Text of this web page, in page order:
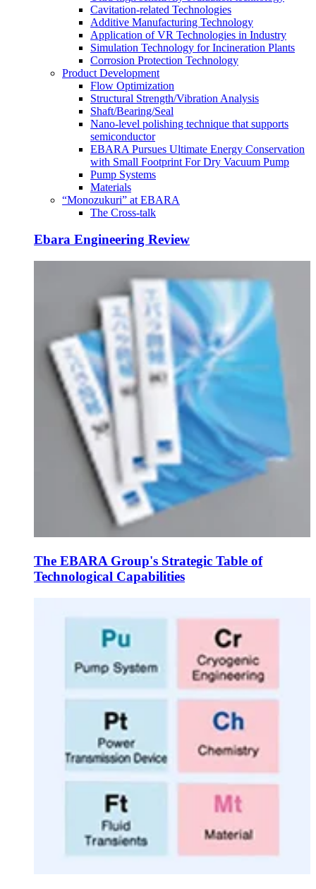
Cavitation-related Technologies
Additive Manufacturing Technology
Application of VR Technologies in Industry
Simulation Technology for Incineration Plants
Corrosion Protection Technology
Product Development
Flow Optimization
Structural Strength/Vibration Analysis
Shaft/Bearing/Seal
Nano-level polishing technique that supports
semiconductor
EBARA Pursues Ultimate Energy Conservation
with Small Footprint For Dry Vacuum Pump
Pump Systems
Materials
“Monozukuri” at EBARA
The Cross-talk
Ebara Engineering Review
The EBARA Group's Strategic Table of
Technological Capabilities